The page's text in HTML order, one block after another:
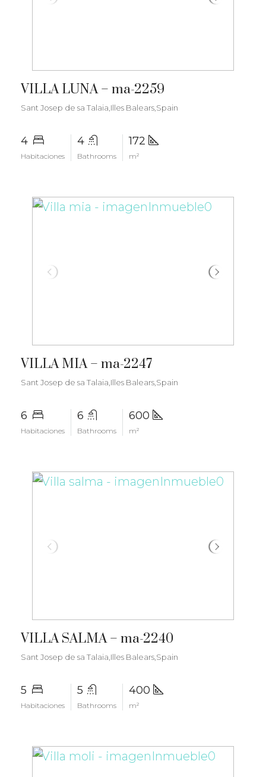
VILLA LUNA – ma-2259
Sant Josep de sa Talaia,Illes Balears,Spain
4
Habitaciones
4
Bathrooms
172
m²
VILLA MIA – ma-2247
Sant Josep de sa Talaia,Illes Balears,Spain
6
Habitaciones
6
Bathrooms
600
m²
VILLA SALMA – ma-2240
Sant Josep de sa Talaia,Illes Balears,Spain
5
Habitaciones
5
Bathrooms
400
m²